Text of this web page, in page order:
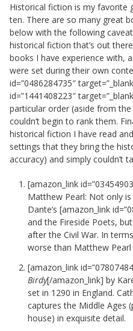
Historical fiction is my favorite
ten. There are so many great
below with the following
historical fiction that’s out
books I have experience with,
were set during their own
id=”0486284735″
id=”1441408223″
particular order (aside from
couldn’t begin to rank them.
historical fiction I have read
settings that they bring the
accuracy) and simply couldn’t
[amazon_link
Matthew Pearl: Not only
Dante’s [amazon_link
and the Fireside Poets,
after the Civil War. In
worse than Matthew
[amazon_link
Birdy[/amazon_link] by
set in 1290 in England.
captures the Middle Ages
house) in exquisite detail.